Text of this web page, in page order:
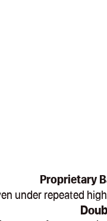
Proprietary
under repeated